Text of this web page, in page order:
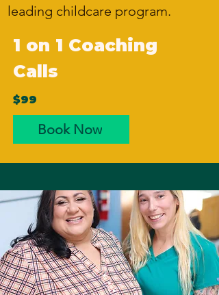
leading childcare program.
1 on 1 Coaching
Calls
$99
Book Now